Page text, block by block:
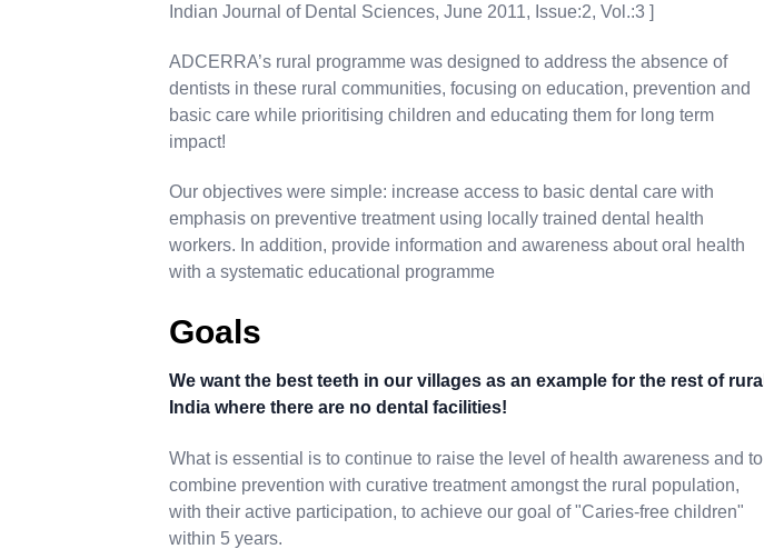
Indian Journal of Dental Sciences, June 2011, Issue:2, Vol.:3 ]
ADCERRA’s rural programme was designed to address the absence of
dentists in these rural communities, focusing on education, prevention and
basic care while prioritising children and educating them for long term
impact!
Our objectives were simple: increase access to basic dental care with
emphasis on preventive treatment using locally trained dental health
workers. In addition, provide information and awareness about oral health
with a systematic educational programme
Goals
We want the best teeth in our villages as an example for the rest of rural
India where there are no dental facilities!
What is essential is to continue to raise the level of health awareness and to
combine prevention with curative treatment amongst the rural population,
with their active participation, to achieve our goal of "Caries-free children"
within 5 years.